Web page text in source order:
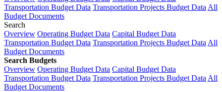
Transportation Budget Data Transportation Projects Budget Data All
Budget Documents
Search
Overview Operating Budget Data Capital Budget Data
Transportation Budget Data Transportation Projects Budget Data All
Budget Documents
Search Budgets
Overview Operating Budget Data Capital Budget Data
Transportation Budget Data Transportation Projects Budget Data All
Budget Documents